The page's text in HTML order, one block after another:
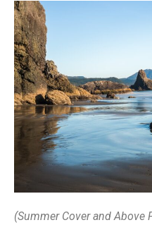
(Summer Cover and Above